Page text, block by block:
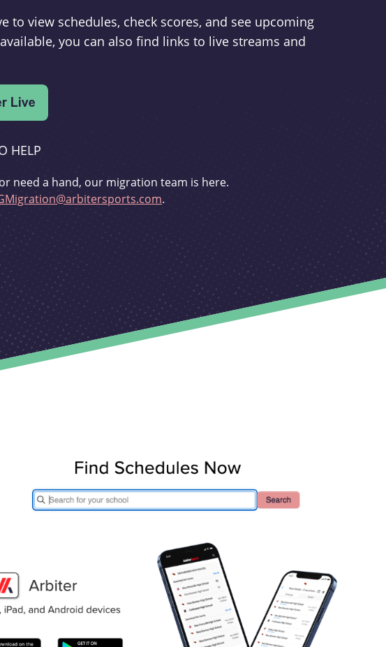
to view schedules, check scores, and see upcoming
you can also find links to live streams and
HELP
need a hand, our migration team is here.
.